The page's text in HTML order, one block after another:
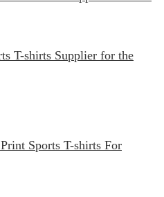
T-shirts Supplier for the